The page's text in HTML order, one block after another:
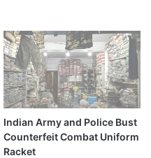
Indian Army and Police Bust
Counterfeit Combat Uniform
Racket